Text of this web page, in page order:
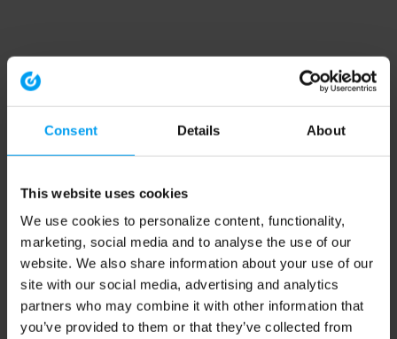
Consent Details About
This website uses cookies
We use cookies to personalize content, functionality,
marketing, social media and to analyse the use of our
website. We also share information about your use of our
site with our social media, advertising and analytics
partners who may combine it with other information that
you’ve provided to them or that they’ve collected from